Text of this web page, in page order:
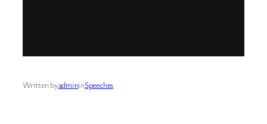
Written byadmininSpeeches